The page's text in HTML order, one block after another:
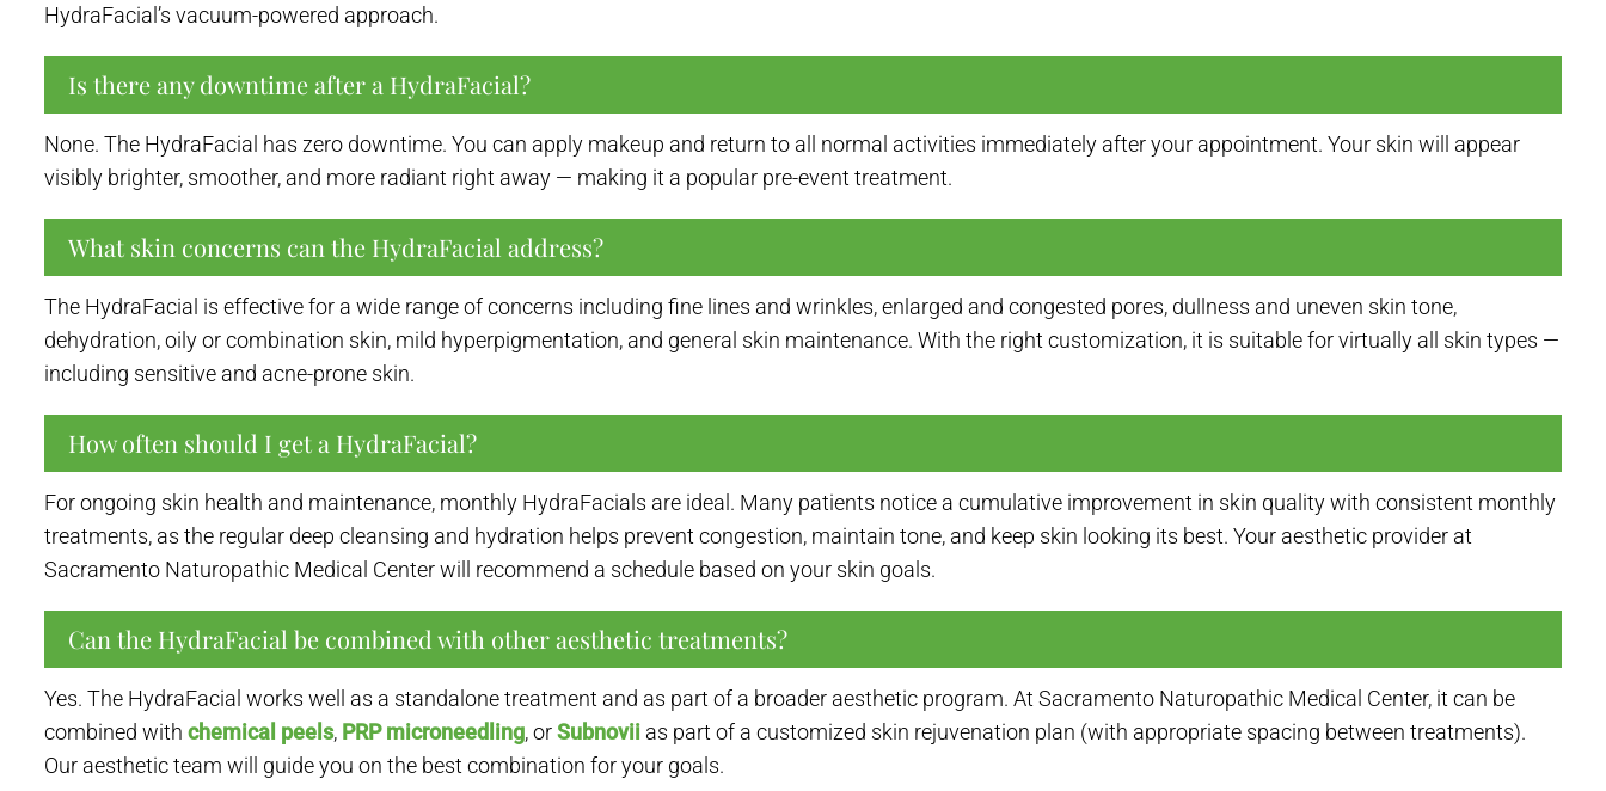
HydraFacial’s vacuum-powered approach.
Is there any downtime after a HydraFacial?
None. The HydraFacial has zero downtime. You can apply makeup and return to all normal activities immediately after your appointment. Your skin will appear
visibly brighter, smoother, and more radiant right away — making it a popular pre-event treatment.
What skin concerns can the HydraFacial address?
The HydraFacial is effective for a wide range of concerns including fine lines and wrinkles, enlarged and congested pores, dullness and uneven skin tone,
dehydration, oily or combination skin, mild hyperpigmentation, and general skin maintenance. With the right customization, it is suitable for virtually all skin types —
including sensitive and acne-prone skin.
How often should I get a HydraFacial?
For ongoing skin health and maintenance, monthly HydraFacials are ideal. Many patients notice a cumulative improvement in skin quality with consistent monthly
treatments, as the regular deep cleansing and hydration helps prevent congestion, maintain tone, and keep skin looking its best. Your aesthetic provider at
Sacramento Naturopathic Medical Center will recommend a schedule based on your skin goals.
Can the HydraFacial be combined with other aesthetic treatments?
Yes. The HydraFacial works well as a standalone treatment and as part of a broader aesthetic program. At Sacramento Naturopathic Medical Center, it can be
combined with chemical peels, PRP microneedling, orSubnovii as part of a customized skin rejuvenation plan (with appropriate spacing between treatments).
Our aesthetic team will guide you on the best combination for your goals.